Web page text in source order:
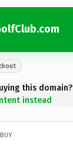
this domain?
instead